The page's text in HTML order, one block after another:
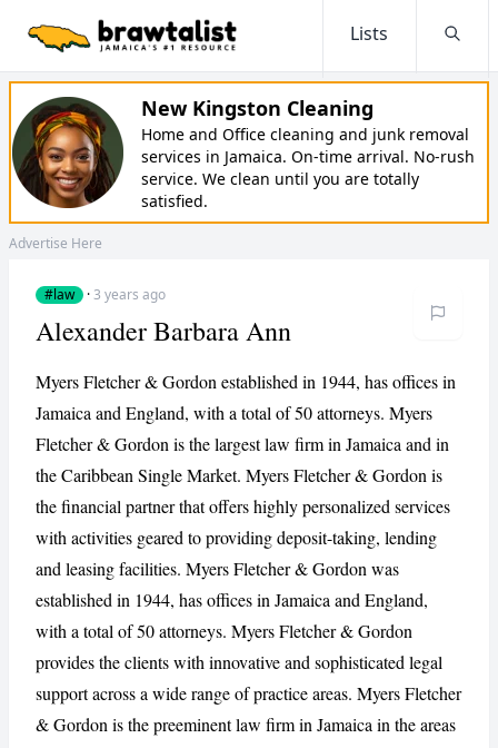
Lists
New Kingston Cleaning
Home and Office cleaning and junk removal
services in Jamaica. On-time arrival. No-rush
service. We clean until you are totally
satisfied.
Advertise Here
#law ·3 years ago
CANCEL REPORT
Alexander Barbara Ann
Myers Fletcher & Gordon established in 1944, has offices in
Jamaica and England, with a total of 50 attorneys. Myers
Fletcher & Gordon is the largest law firm in Jamaica and in
the Caribbean Single Market. Myers Fletcher & Gordon is
the financial partner that offers highly personalized services
with activities geared to providing deposit-taking, lending
and leasing facilities. Myers Fletcher & Gordon was
established in 1944, has offices in Jamaica and England,
with a total of 50 attorneys. Myers Fletcher & Gordon
provides the clients with innovative and sophisticated legal
support across a wide range of practice areas. Myers Fletcher
& Gordon is the preeminent law firm in Jamaica in the areas